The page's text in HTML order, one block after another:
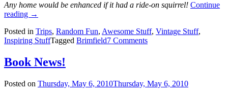
Any home would be enhanced if it had a ride-on squirrel! Continue
reading “Brimfield!”
→
Posted in Trips, Random Fun, Awesome Stuff, Vintage Stuff,
Inspiring StuffTagged Brimfield7 Comments
Book News!
Posted on Thursday, May 6, 2010Thursday, May 6, 2010